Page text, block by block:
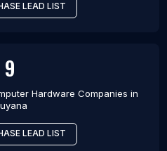
LEAD LIST
9
Hardware Companies in
LEAD LIST